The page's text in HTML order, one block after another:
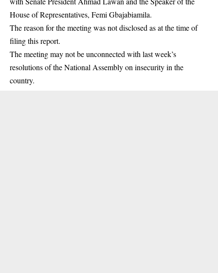
House of Representatives, Femi Gbajabiamila.
The reason for the meeting was not disclosed as at the time of
filing this report.
The meeting may not be unconnected with last week’s
resolutions of the National Assembly on insecurity in the
country.